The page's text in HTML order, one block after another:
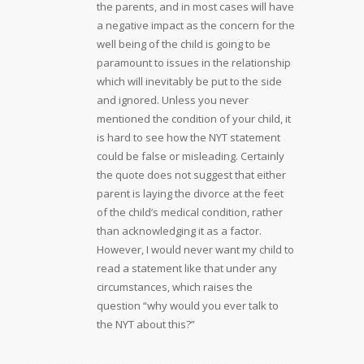
the parents, and in most cases will have
a negative impact as the concern for the
well being of the child is going to be
paramount to issues in the relationship
which will inevitably be put to the side
and ignored. Unless you never
mentioned the condition of your child, it
is hard to see how the NYT statement
could be false or misleading. Certainly
the quote does not suggest that either
parent is laying the divorce at the feet
of the child’s medical condition, rather
than acknowledging it as a factor.
However, I would never want my child to
read a statement like that under any
circumstances, which raises the
question “why would you ever talk to
the NYT about this?”